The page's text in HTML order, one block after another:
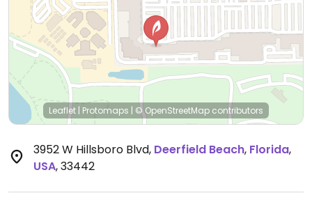
Leaflet | Protomaps | © OpenStreetMap contributors
3952 W Hillsboro Blvd, Deerfield Beach, Florida,
USA,33442